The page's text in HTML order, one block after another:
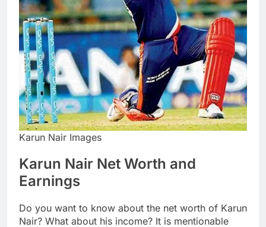
Karun Nair Images
Karun Nair Net Worth and
Earnings
Do you want to know about the net worth of Karun
Nair? What about his income? It is mentionable